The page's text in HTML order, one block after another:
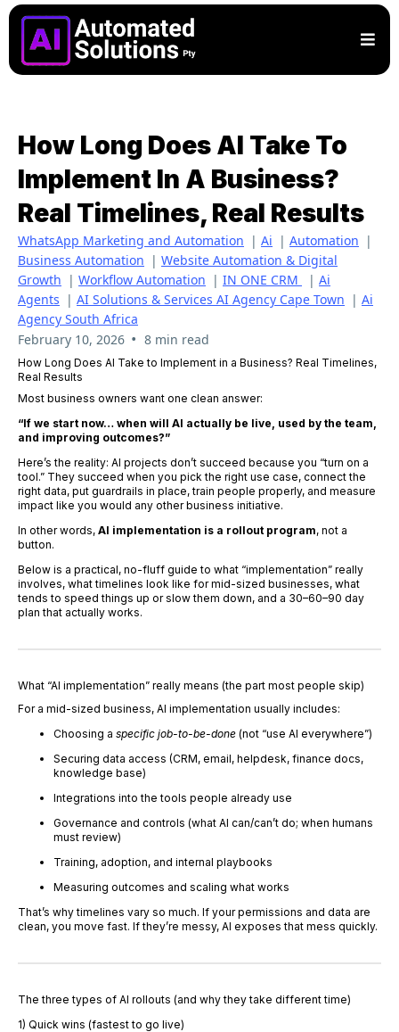
How Long Does AI Take To
Implement In A Business?
Real Timelines, Real Results
WhatsApp Marketing and Automation | Ai | Automation |
Business Automation | Website Automation & Digital
Growth | Workflow Automation | IN ONE CRM | Ai
Agents | AI Solutions & Services AI Agency Cape Town | Ai
Agency South Africa
February 10, 2026 • 8 min read
How Long Does AI Take to Implement in a Business? Real Timelines,
Real Results
Most business owners want one clean answer:
“If we start now… when will AI actually be live, used by the team,
and improving outcomes?”
Here’s the reality: AI projects don’t succeed because you “turn on a
tool.” They succeed when you pick the right use case, connect the
right data, put guardrails in place, train people properly, and measure
impact like you would any other business initiative.
In other words, AI implementation is a rollout program, not a
button.
Below is a practical, no-fluff guide to what “implementation” really
involves, what timelines look like for mid-sized businesses, what
tends to speed things up or slow them down, and a 30–60–90 day
plan that actually works.
What “AI implementation” really means (the part most people skip)
For a mid-sized business, AI implementation usually includes:
Choosing a specific job-to-be-done (not “use AI everywhere”)
Securing data access (CRM, email, helpdesk, finance docs,
knowledge base)
Integrations into the tools people already use
Governance and controls (what AI can/can’t do; when humans
must review)
Training, adoption, and internal playbooks
Measuring outcomes and scaling what works
That’s why timelines vary so much. If your permissions and data are
clean, you move fast. If they’re messy, AI exposes that mess quickly.
The three types of AI rollouts (and why they take different time)
1) Quick wins (fastest to go live)